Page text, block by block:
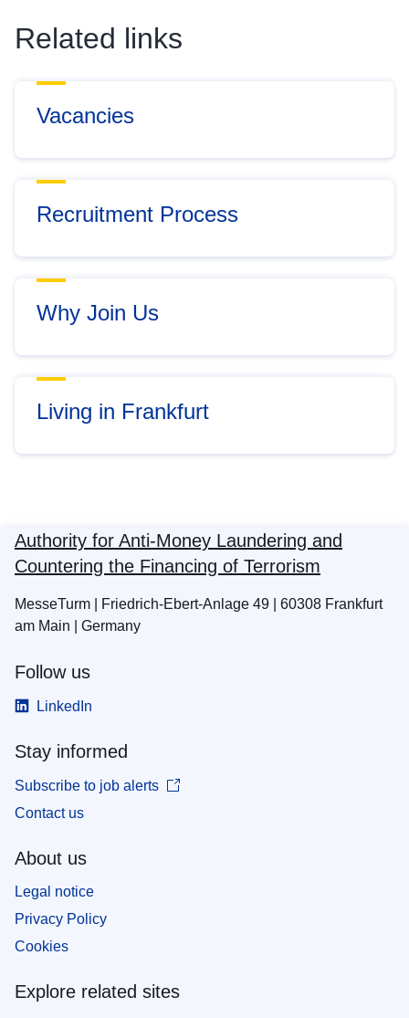
Related links
Vacancies
Recruitment Process
Why Join Us
Living in Frankfurt
Authority for Anti-Money Laundering and
Countering the Financing of Terrorism
MesseTurm | Friedrich-Ebert-Anlage 49 | 60308 Frankfurt
am Main | Germany
Follow us
LinkedIn
Stay informed
Subscribe to job alerts
Contact us
About us
Legal notice
Privacy Policy
Cookies
Explore related sites